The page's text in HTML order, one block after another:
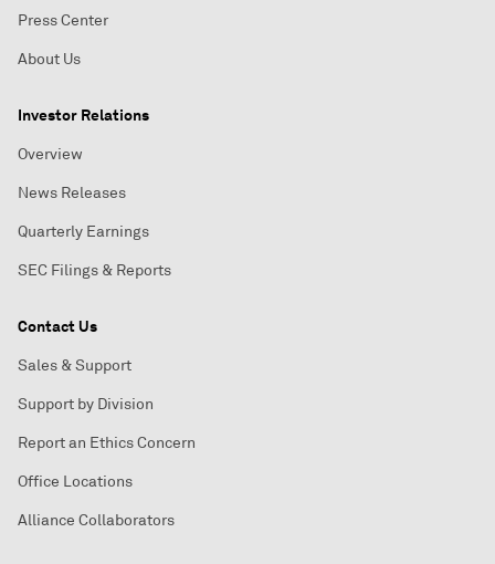
Press Center
About Us
Investor Relations
Overview
News Releases
Quarterly Earnings
SEC Filings & Reports
Contact Us
Sales & Support
Support by Division
Report an Ethics Concern
Office Locations
Alliance Collaborators